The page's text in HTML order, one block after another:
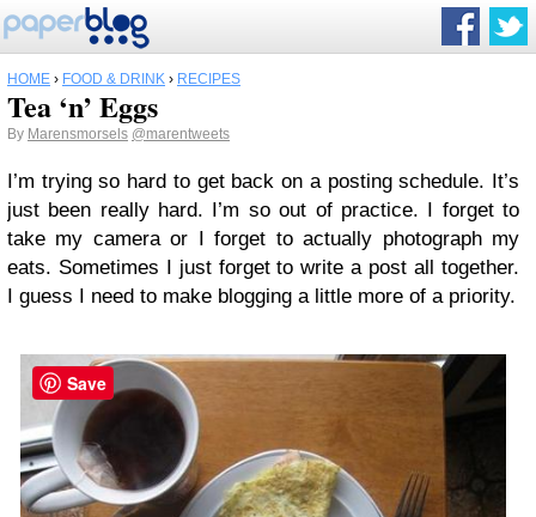
HOME › FOOD & DRINK › RECIPES
Tea ‘n’ Eggs
By Marensmorsels @marentweets
I’m trying so hard to get back on a posting schedule. It’s
just been really hard. I’m so out of practice. I forget to
take my camera or I forget to actually photograph my
eats. Sometimes I just forget to write a post all together.
I guess I need to make blogging a little more of a priority.
Save